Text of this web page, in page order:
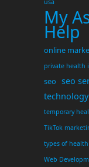
usa
My
Help
online
private health
seo seo
technology
temporary
TikTok
types of
Web